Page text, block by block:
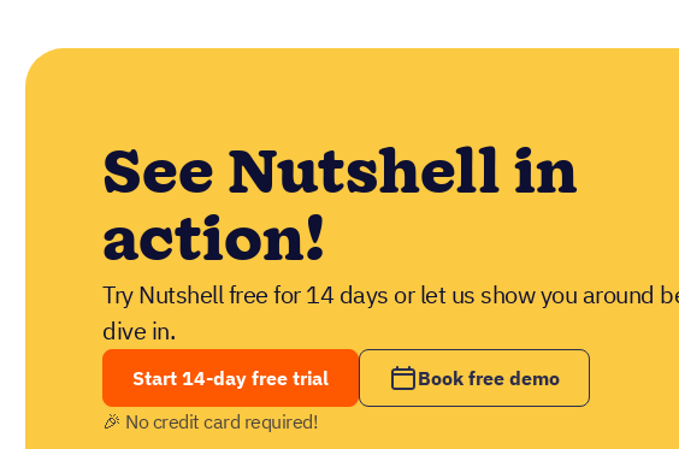
See Nutshell in
action!
Try Nutshell free for 14 days or let us show you around
dive in.
Start 14-day free trial
Book free demo
🎉 No credit card required!